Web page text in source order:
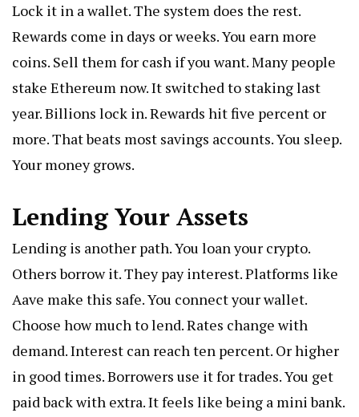
Lock it in a wallet. The system does the rest.
Rewards come in days or weeks. You earn more
coins. Sell them for cash if you want. Many people
stake Ethereum now. It switched to staking last
year. Billions lock in. Rewards hit five percent or
more. That beats most savings accounts. You sleep.
Your money grows.
Lending Your Assets
Lending is another path. You loan your crypto.
Others borrow it. They pay interest. Platforms like
Aave make this safe. You connect your wallet.
Choose how much to lend. Rates change with
demand. Interest can reach ten percent. Or higher
in good times. Borrowers use it for trades. You get
paid back with extra. It feels like being a mini bank.